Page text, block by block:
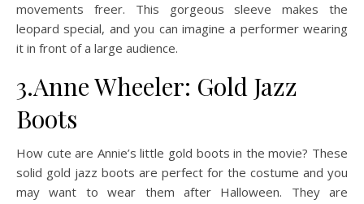
movements freer. This gorgeous sleeve makes the
leopard special, and you can imagine a performer wearing
it in front of a large audience.
3.Anne Wheeler: Gold Jazz
Boots
How cute are Annie’s little gold boots in the movie? These
solid gold jazz boots are perfect for the costume and you
may want to wear them after Halloween. They are